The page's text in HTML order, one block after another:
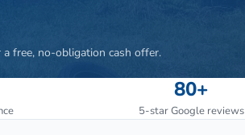
free, no-obligation cash offer.
80+
5-star Google reviews